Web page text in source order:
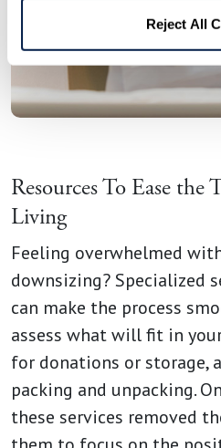
Reject All
Resources To Ease
Living
Feeling overwhelmed
downsizing? Specialized
can make the process
assess what will fit in
for donations or storage,
packing and unpacking.
these services removed